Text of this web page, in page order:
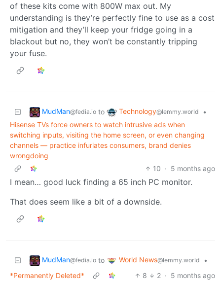
of these kits come with 800W max out. My
understanding is they’re perfectly fine to use as a cost
mitigation and they’ll keep your fridge going in a
blackout but no, they won’t be constantly tripping
your fuse.
MudMan@fedia.io to Technology@lemmy.world
•
Hisense TVs force owners to watch intrusive ads when
switching inputs, visiting the home screen, or even changing
channels — practice infuriates consumers, brand denies
wrongdoing
10 · 5 months ago
I mean… good luck finding a 65 inch PC monitor.
That does seem like a bit of a downside.
MudMan@fedia.io to World News@lemmy.world
•
*Permanently Deleted*
8 2 · 5 months ago